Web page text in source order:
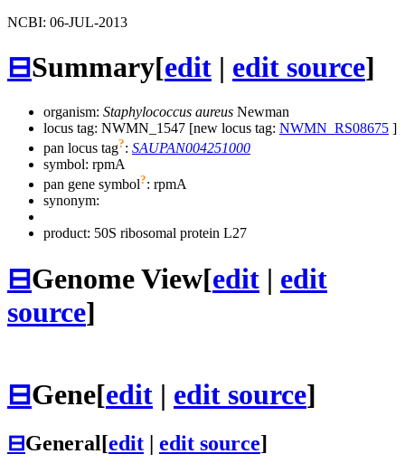
NCBI: 06-JUL-2013
⊟Summary[edit | edit source]
organism: Staphylococcus aureus Newman
locus tag: NWMN_1547 [new locus tag: NWMN_RS08675 ]
pan locus tag?: SAUPAN004251000
symbol: rpmA
pan gene symbol?: rpmA
synonym:
product: 50S ribosomal protein L27
⊟Genome View[edit | edit
source]
⊟Gene[edit | edit source]
⊟General[edit edit source]